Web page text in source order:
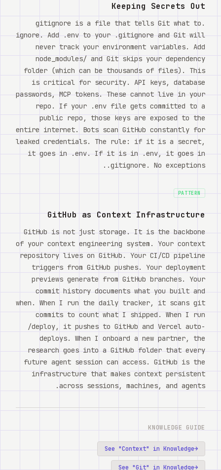
Keeping Secrets Out
.gitignore is a file that tells Git what to
ignore. Add .env to your .gitignore and Git will
never track your environment variables. Add
node_modules/ and Git skips your dependency
folder (which can be thousands of files). This
is critical for security. API keys, database
passwords, MCP tokens. These cannot live in your
repo. If your .env file gets committed to a
public repo, those keys are exposed to the
entire internet. Bots scan GitHub constantly for
leaked credentials. The rule: if it is a secret,
it goes in .env. If it is in .env, it goes in
.gitignore. No exceptions.
PATTERN
GitHub as Context Infrastructure
GitHub is not just storage. It is the backbone
of your context engineering system. Your context
repository lives on GitHub. Your CI/CD pipeline
triggers from GitHub pushes. Your deployment
previews generate from GitHub branches. Your
commit history documents what you built and
when. When I run the daily tracker, it scans git
commits to count what I shipped. When I run
/deploy, it pushes to GitHub and Vercel auto-
deploys. When I onboard a new partner, the
research goes into a GitHub folder that every
future agent session can access. GitHub is the
infrastructure that makes context persistent
across sessions, machines, and agents.
KNOWLEDGE GUIDE
→
See "Context" in Knowledge
→
See "Git" in Knowledge